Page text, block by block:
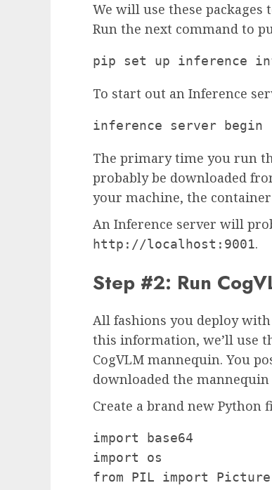
We will use these packages
Run the next command to
pip set up inference
To start out an Inference
inference server begin
The primary time you run
probably be downloaded
your machine, the
An Inference server will
http://localhost:9001.
Step #2: Run
All fashions you deploy with
this information, we’ll use
CogVLM mannequin. You
downloaded the
Create a brand new Python
import base64
import os
from PIL import Picture